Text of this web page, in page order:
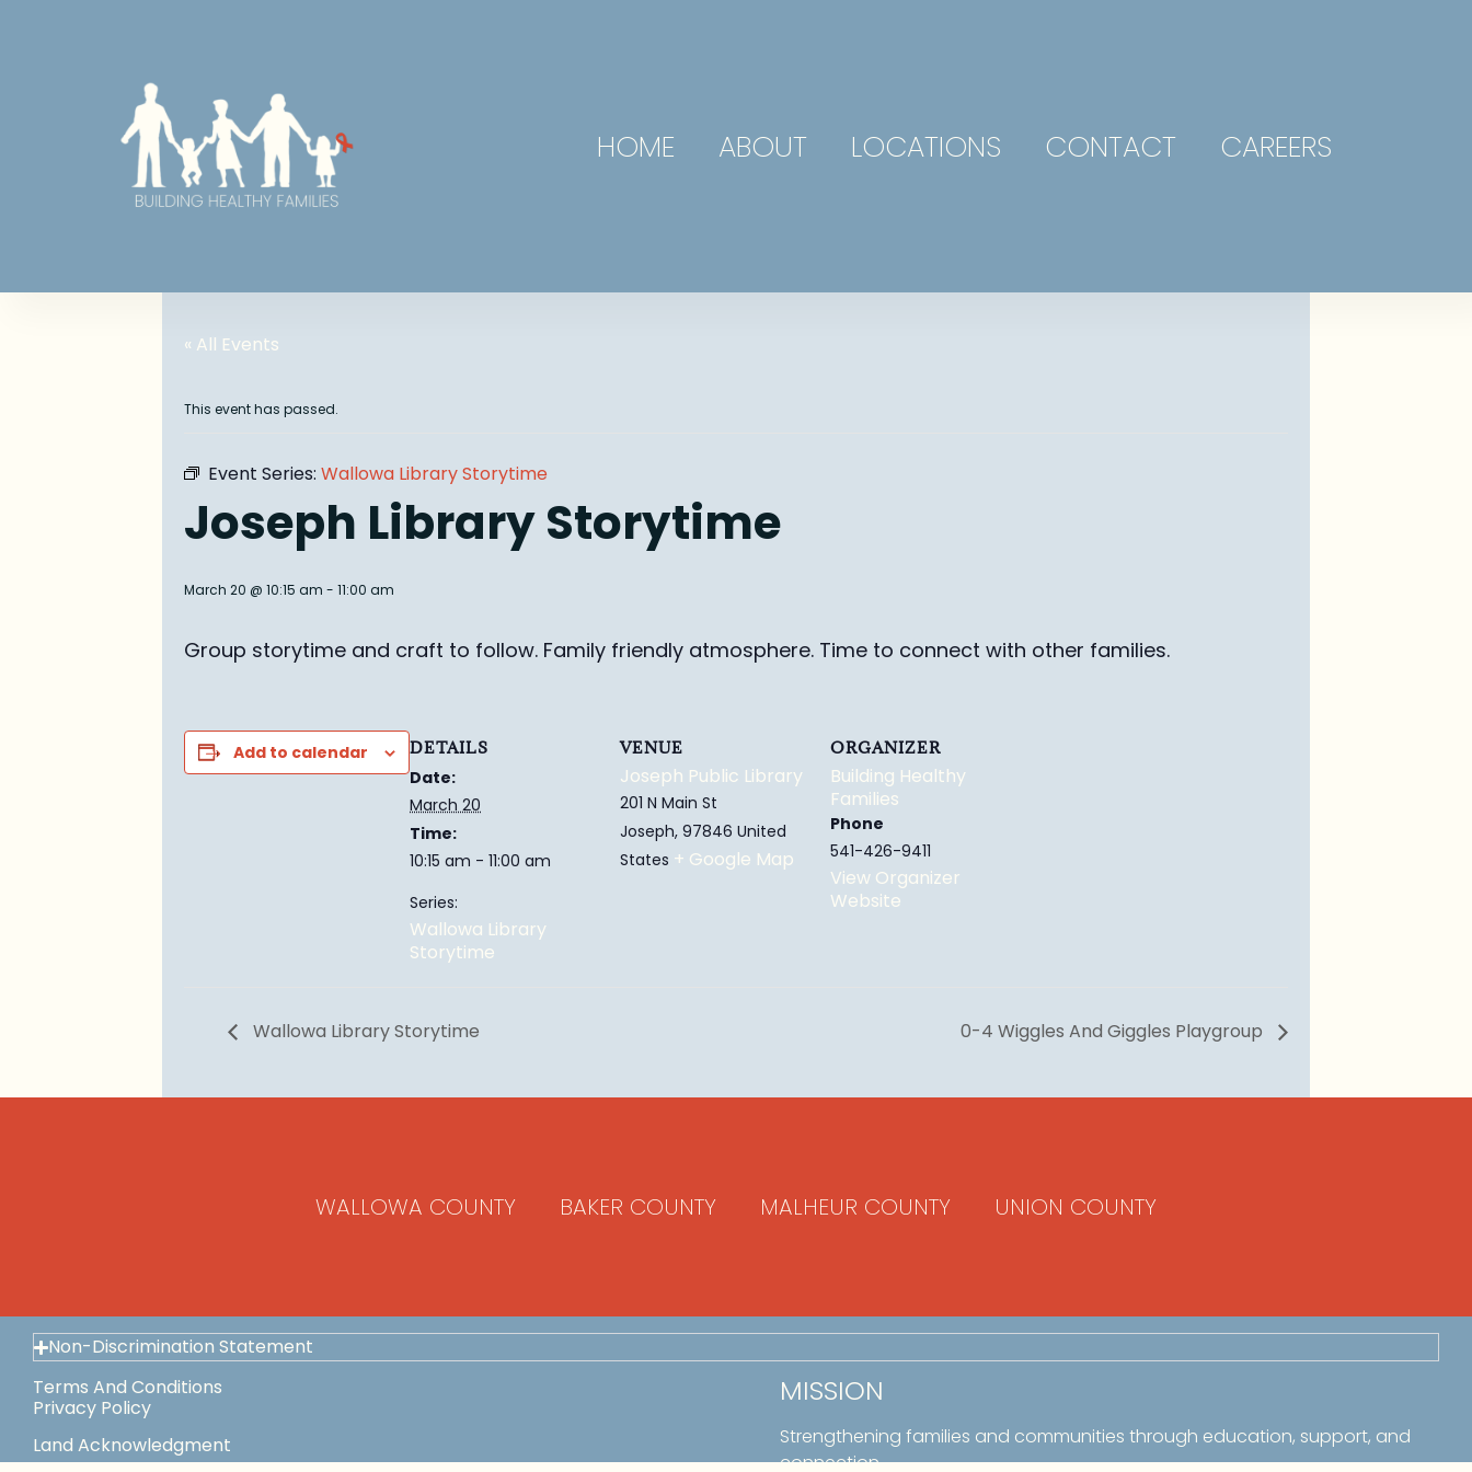
HOME ABOUT LOCATIONS CONTACT CAREERS
« All Events
This event has passed.
Event Series: Wallowa Library Storytime
Joseph Library Storytime
March 20 @ 10:15 am - 11:00 am
Group storytime and craft to follow. Family friendly atmosphere. Time to connect with other families.
Add to calendar DETAILS
Date:
March 20
Time:
10:15 am - 11:00 am
Series:
Wallowa Library
Storytime
VENUE
Joseph Public Library
201 N Main St
Joseph, 97846 United
States + Google Map
ORGANIZER
Building Healthy
Families
Phone
541-426-9411
View Organizer
Website
Wallowa Library Storytime 0-4 Wiggles And Giggles Playgroup
WALLOWA COUNTY BAKER COUNTY MALHEUR COUNTY UNION COUNTY
Non-Discrimination Statement
Terms And Conditions
Privacy Policy
Land Acknowledgment
MISSION
Strengthening families and communities through education, support, and
connection